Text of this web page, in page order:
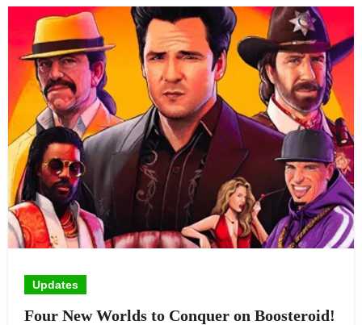
Updates
Four New Worlds to Conquer on Boosteroid!